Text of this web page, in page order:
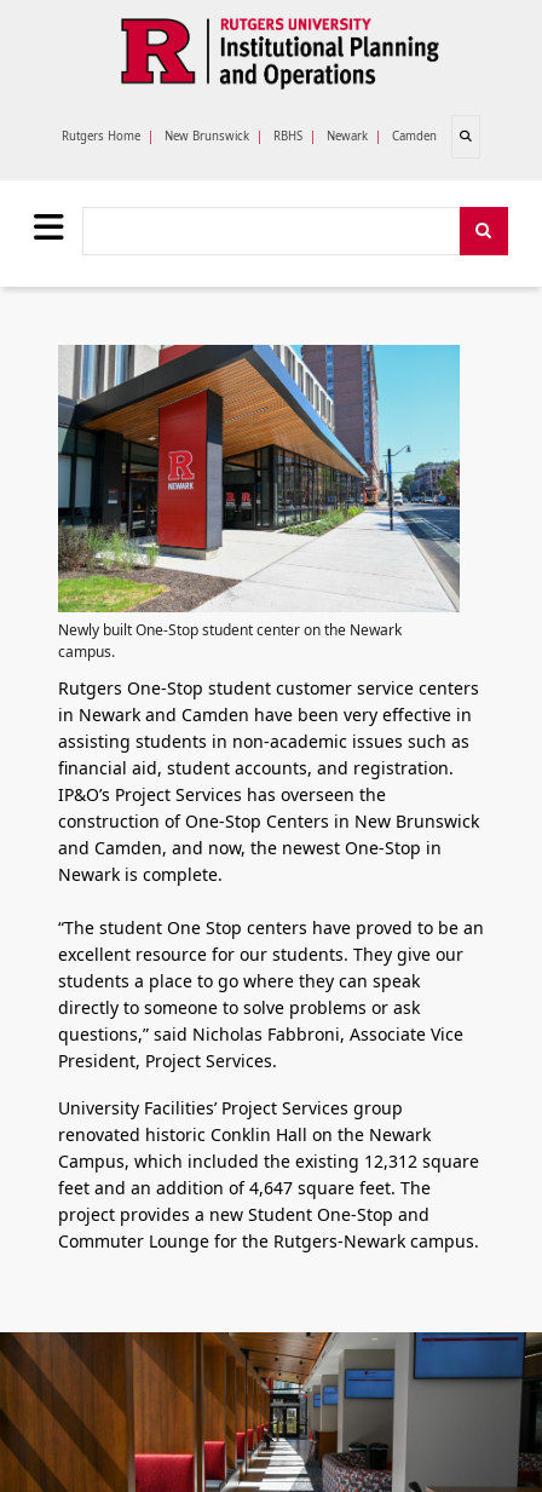
Rutgers Home | New Brunswick | RBHS | Newark | Camden Open search
Newly built One-Stop student center on the Newark
campus.
Rutgers One-Stop student customer service centers
in Newark and Camden have been very effective in
assisting students in non-academic issues such as
financial aid, student accounts, and registration.
IP&O’s Project Services has overseen the
construction of One-Stop Centers in New Brunswick
and Camden, and now, the newest One-Stop in
Newark is complete.
“The student One Stop centers have proved to be an
excellent resource for our students. They give our
students a place to go where they can speak
directly to someone to solve problems or ask
questions,” said Nicholas Fabbroni, Associate Vice
President, Project Services.
University Facilities’ Project Services group
renovated historic Conklin Hall on the Newark
Campus, which included the existing 12,312 square
feet and an addition of 4,647 square feet. The
project provides a new Student One-Stop and
Commuter Lounge for the Rutgers-Newark campus.